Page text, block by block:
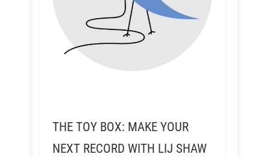
THE TOY BOX: MAKE YOUR
NEXT RECORD WITH LIJ SHAW